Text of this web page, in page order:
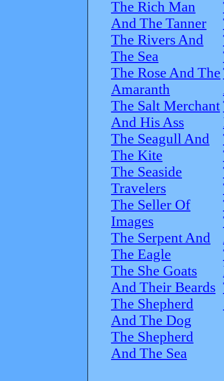
The Rich Man
And The Tanner
The Rivers And
The Sea
The Rose And The
Amaranth
The Salt Merchant
And His Ass
The Seagull And
The Kite
The Seaside
Travelers
The Seller Of
Images
The Serpent And
The Eagle
The She Goats
And Their Beards
The Shepherd
And The Dog
The Shepherd
And The Sea